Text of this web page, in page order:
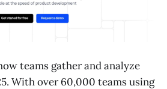
teams gather and analyze
With over 60,000 teams using